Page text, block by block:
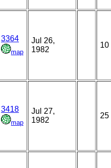
3364
map
Jul 26,
1982
10
3418
map
Jul 27,
1982
25